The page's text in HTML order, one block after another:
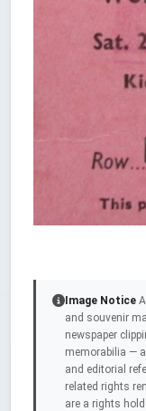
Image Notice
and souvenir
newspaper
memorabilia —
and editorial
related rights
are a rights